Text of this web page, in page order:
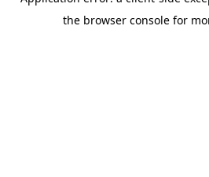
the browser console for